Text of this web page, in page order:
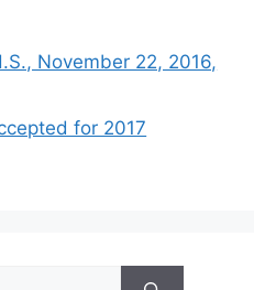
November 22, 2016,
for 2017